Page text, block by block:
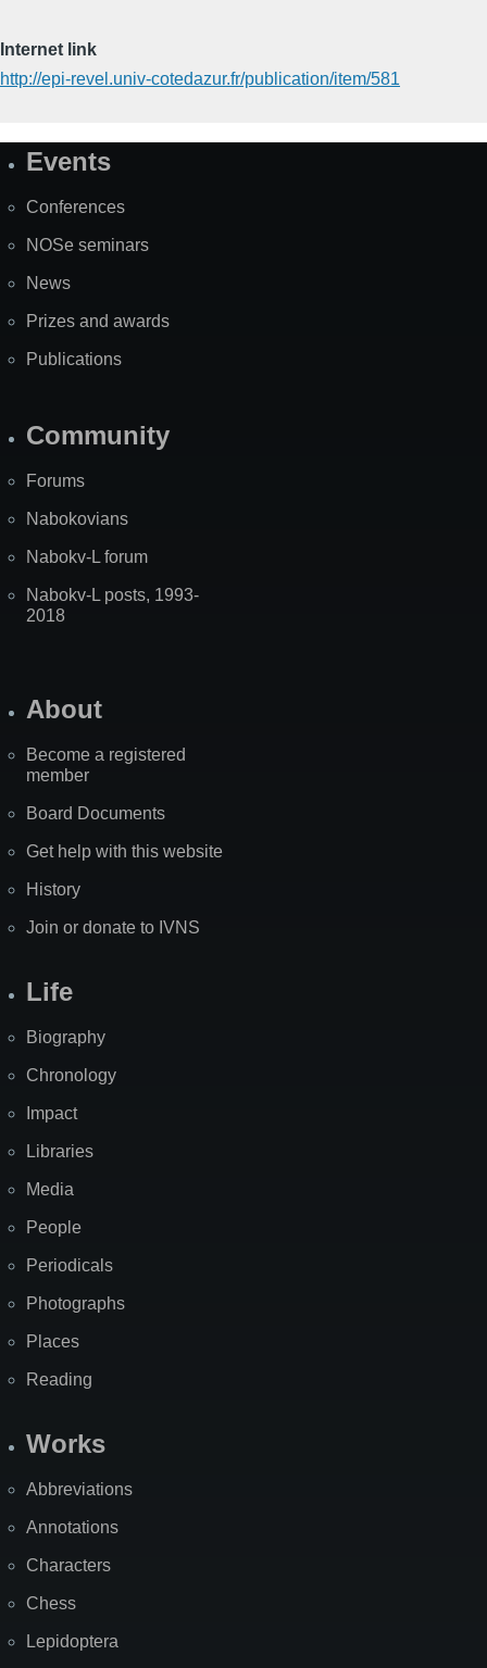
Internet link
http://epi-revel.univ-cotedazur.fr/publication/item/581
SiteEvents
Conferences
NOSe seminars
News
Prizes and awards
Publications
Community
Forums
Nabokovians
Nabokv-L forum
Nabokv-L posts, 1993-
2018
About
Become a registered
member
Board Documents
Get help with this website
History
Join or donate to IVNS
Life
Biography
Chronology
Impact
Libraries
Media
People
Periodicals
Photographs
Places
Reading
Works
Abbreviations
Annotations
Characters
Chess
Lepidoptera